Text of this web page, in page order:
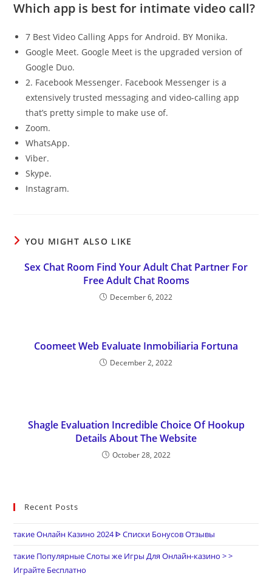
Which app is best for intimate video call?
7 Best Video Calling Apps for Android. BY Monika.
Google Meet. Google Meet is the upgraded version of
Google Duo.
2. Facebook Messenger. Facebook Messenger is a
extensively trusted messaging and video-calling app
that’s pretty simple to make use of.
Zoom.
WhatsApp.
Viber.
Skype.
Instagram.
YOU MIGHT ALSO LIKE
Sex Chat Room Find Your Adult Chat Partner For
Free Adult Chat Rooms
December 6, 2022
Coomeet Web Evaluate Inmobiliaria Fortuna
December 2, 2022
Shagle Evaluation Incredible Choice Of Hookup
Details About The Website
October 28, 2022
Recent Posts
такие Онлайн Казино 2024 ᐈ Списки Бонусов Отзывы
такие Популярные Слоты же Игры Для Онлайн-казино > >
Играйте Бесплатно